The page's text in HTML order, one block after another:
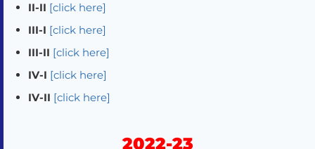
II-II [click here]
III-I [click here]
III-II [click here]
IV-I [click here]
IV-II [click here]
2022-23